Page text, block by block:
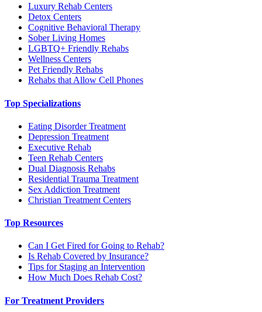
Luxury Rehab Centers
Detox Centers
Cognitive Behavioral Therapy
Sober Living Homes
LGBTQ+ Friendly Rehabs
Wellness Centers
Pet Friendly Rehabs
Rehabs that Allow Cell Phones
Top Specializations
Eating Disorder Treatment
Depression Treatment
Executive Rehab
Teen Rehab Centers
Dual Diagnosis Rehabs
Residential Trauma Treatment
Sex Addiction Treatment
Christian Treatment Centers
Top Resources
Can I Get Fired for Going to Rehab?
Is Rehab Covered by Insurance?
Tips for Staging an Intervention
How Much Does Rehab Cost?
For Treatment Providers